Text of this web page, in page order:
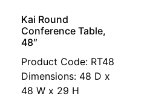
Kai Round
Conference Table,
48″
Product Code: RT48
Dimensions: 48 D x
48 W x 29 H